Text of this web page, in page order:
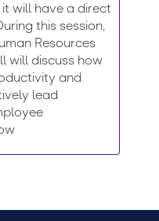
will have a direct
this session,
Resources
will discuss how
and
lead